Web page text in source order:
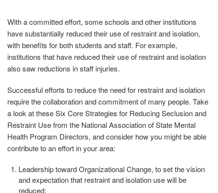
With a committed effort, some schools and other institutions
have substantially reduced their use of restraint and isolation,
with benefits for both students and staff. For example,
institutions that have reduced their use of restraint and isolation
also saw reductions in staff injuries.
Successful efforts to reduce the need for restraint and isolation
require the collaboration and commitment of many people. Take
a look at these Six Core Strategies for Reducing Seclusion and
Restraint Use from the National Association of State Mental
Health Program Directors, and consider how you might be able
contribute to an effort in your area:
Leadership toward Organizational Change, to set the vision
and expectation that restraint and isolation use will be
reduced;